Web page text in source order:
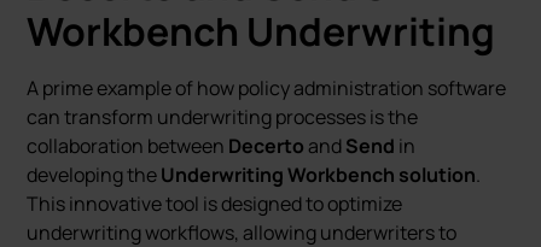
Workbench Underwriting
A prime example of how policy administration software
can transform underwriting processes is the
collaboration between Decerto andSend in
developing theUnderwriting Workbench solution.
This innovative tool is designed to optimize
underwriting workflows, allowing underwriters to